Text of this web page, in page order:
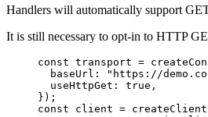
Handlers will automatically support
It is still necessary to opt-in to HTTP
const transport =
baseUrl:
"https://
useHttpGet: true ,
});
const
client = createClient